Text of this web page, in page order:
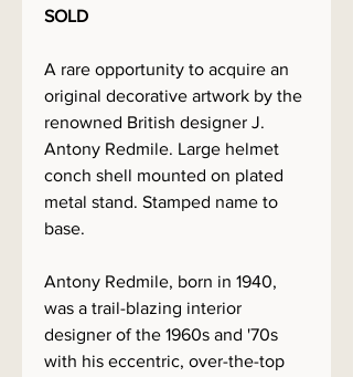
SOLD
A rare opportunity to acquire an
original decorative artwork by the
renowned British designer J.
Antony Redmile. Large helmet
conch shell mounted on plated
metal stand. Stamped name to
base.
Antony Redmile, born in 1940,
was a trail-blazing interior
designer of the 1960s and '70s
with his eccentric, over-the-top